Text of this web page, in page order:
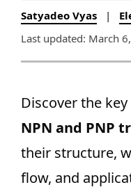
Satyadeo Vyas |
Last updated: March
Discover the key
NPN and PNP
their structure,
flow, and